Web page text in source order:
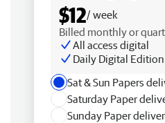
$12/ week
Billed monthly or
All access digital
Daily Digital Edition
Sat & Sun Papers
Saturday Paper
Sunday Paper